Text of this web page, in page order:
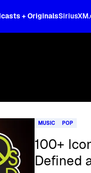
+ Originals
MUSIC POP
100+
Defined